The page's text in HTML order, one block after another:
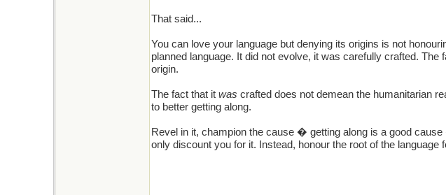
That said...
You can love your language but denying its origins is not
planned language. It did not evolve, it was carefully crafted.
origin.
The fact that it was crafted does not demean the humanitarian
to better getting along.
Revel in it, champion the cause � getting along is a good
only discount you for it. Instead, honour the root of the